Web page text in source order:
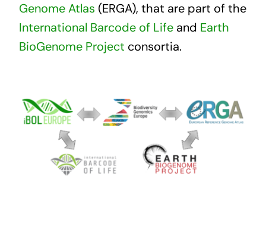
Genome Atlas (ERGA), that are part of the
International Barcode of Life and Earth
BioGenome Project consortia.